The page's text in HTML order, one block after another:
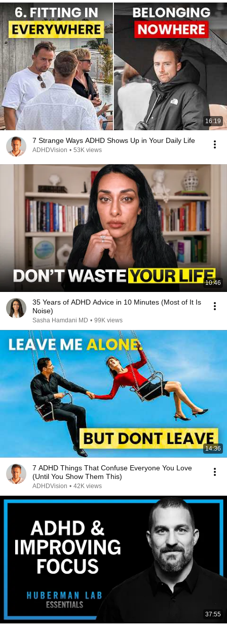
16:19
7 Strange Ways ADHD Shows Up in Your Daily Life
ADHDVision • 53K views
10:46
35 Years of ADHD Advice in 10 Minutes (Most of It Is
Noise)
Sasha Hamdani MD • 99K views
14:36
7 ADHD Things That Confuse Everyone You Love
(Until You Show Them This)
ADHDVision • 42K views
37:55